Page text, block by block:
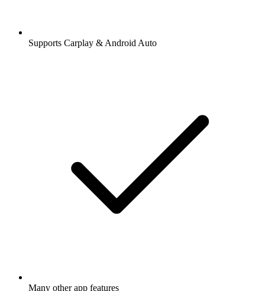
Supports Carplay & Android Auto
Many other app features